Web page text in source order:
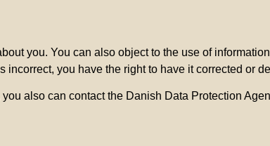
you. You can also object to the use of
you have the right to have it corrected or
also can contact the Danish Data Protection